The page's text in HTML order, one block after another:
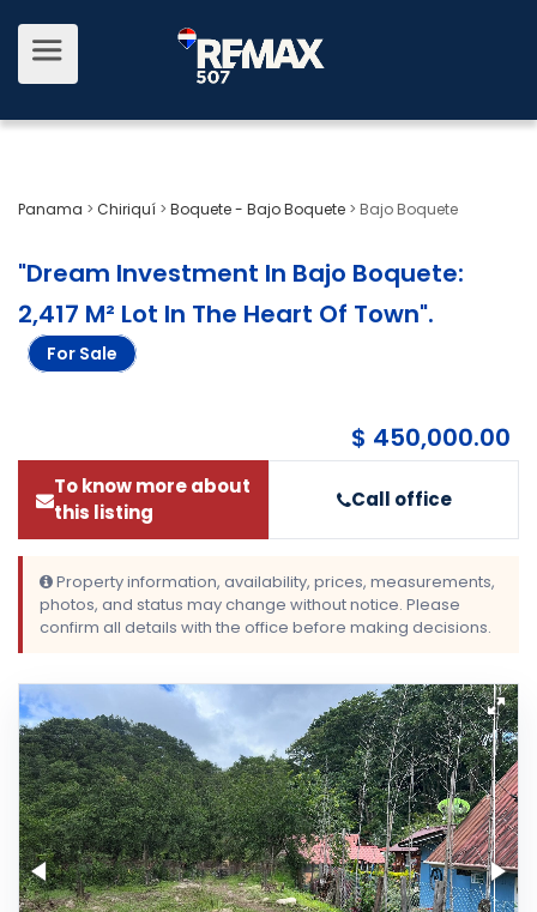
Panama > Chiriquí > Boquete - Bajo Boquete > Bajo Boquete
"Dream Investment In Bajo Boquete:
2,417 M² Lot In The Heart Of Town".
For Sale
$ 450,000.00
To know more about
this listing
Call office
Property information, availability, prices, measurements,
photos, and status may change without notice. Please
confirm all details with the office before making decisions.